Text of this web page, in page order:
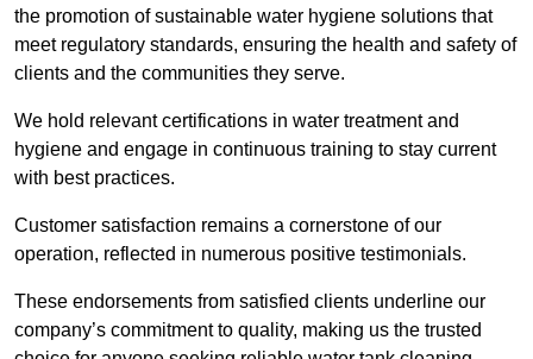
the promotion of sustainable water hygiene solutions that
meet regulatory standards, ensuring the health and safety of
clients and the communities they serve.
We hold relevant certifications in water treatment and
hygiene and engage in continuous training to stay current
with best practices.
Customer satisfaction remains a cornerstone of our
operation, reflected in numerous positive testimonials.
These endorsements from satisfied clients underline our
company’s commitment to quality, making us the trusted